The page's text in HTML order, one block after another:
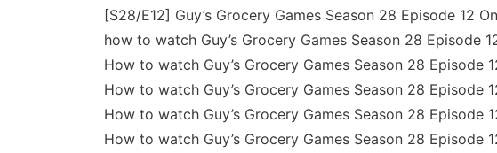
[S28/E12] Guy’s Grocery Games Season 28 Episode 12
how to watch Guy’s Grocery Games Season 28 Episode
How to watch Guy’s Grocery Games Season 28 Episode
How to watch Guy’s Grocery Games Season 28 Episode
How to watch Guy’s Grocery Games Season 28 Episode
How to watch Guy’s Grocery Games Season 28 Episode